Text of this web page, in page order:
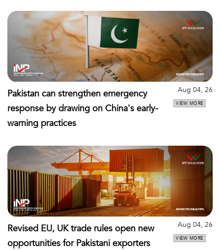
Pakistan can strengthen emergency
response by drawing on China's early-
warning practices
Aug 04, 26
VIEW MORE
Revised EU, UK trade rules open new
opportunities for Pakistani exporters
Aug 04, 26
VIEW MORE